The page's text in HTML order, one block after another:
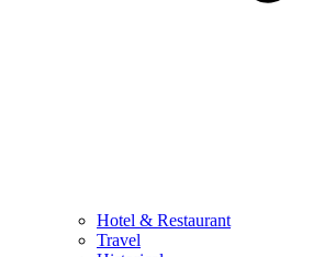
Hotel & Restaurant
Travel